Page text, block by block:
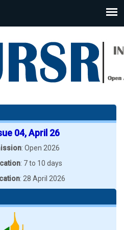
04, April 26
: Open 2026
: 7 to 10 days
: 28 April 2026